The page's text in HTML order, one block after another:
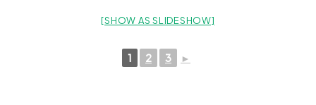
[SHOW AS SLIDESHOW]
1 2 3 ►